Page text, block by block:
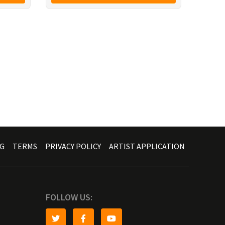
TERMS PRIVACY POLICY ARTIST APPLICATION
FOLLOW US: